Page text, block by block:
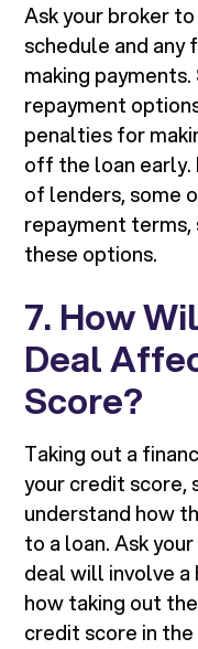
Ask your broker
schedule and any
making
repayment
penalties for
off the loan early.
of lenders, some
repayment terms,
these options.
7. How
Deal
Score?
Taking out a
your credit score,
understand how
to a loan. Ask
deal will involve a
how taking out
credit score in